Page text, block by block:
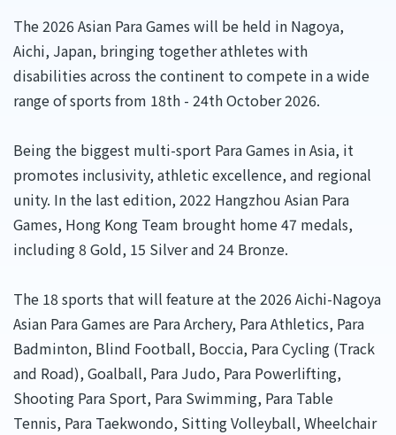
The 2026 Asian Para Games will be held in Nagoya,
Aichi, Japan, bringing together athletes with
disabilities across the continent to compete in a wide
range of sports from 18th - 24th October 2026.
Being the biggest multi-sport Para Games in Asia, it
promotes inclusivity, athletic excellence, and regional
unity. In the last edition, 2022 Hangzhou Asian Para
Games, Hong Kong Team brought home 47 medals,
including 8 Gold, 15 Silver and 24 Bronze.
The 18 sports that will feature at the 2026 Aichi-Nagoya
Asian Para Games are Para Archery, Para Athletics, Para
Badminton, Blind Football, Boccia, Para Cycling (Track
and Road), Goalball, Para Judo, Para Powerlifting,
Shooting Para Sport, Para Swimming, Para Table
Tennis, Para Taekwondo, Sitting Volleyball, Wheelchair